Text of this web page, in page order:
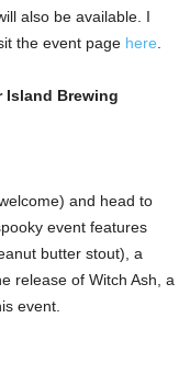
also be available. I
the event page here
Island Brewing
and head to
event features
butter stout), a
release of Witch Ash, a
event.